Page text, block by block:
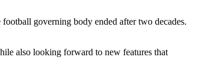
governing body ended after two decades.
also looking forward to new features that